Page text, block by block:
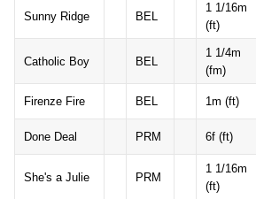
Sunny Ridge BEL
1 1/16m
(ft)
Catholic Boy BEL
1 1/4m
(fm)
Firenze Fire BEL 1m (ft)
Done Deal PRM 6f (ft)
She's a Julie PRM
1 1/16m
(ft)